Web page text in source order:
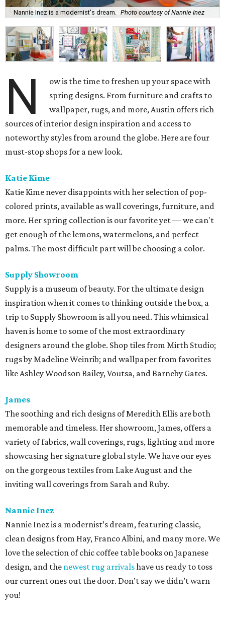
Nannie Inez is a modernist's dream. Photo courtesy of Nannie Inez
N
ow is the time to freshen up your space with
spring designs. From furniture and crafts to
wallpaper, rugs, and more, Austin offers rich
sources of interior design inspiration and access to
noteworthy styles from around the globe. Here are four
must-stop shops for a new look.
Katie Kime
Katie Kime never disappoints with her selection of pop-
colored prints, available as wall coverings, furniture, and
more. Her spring collection is our favorite yet — we can't
get enough of the lemons, watermelons, and perfect
palms. The most difficult part will be choosing a color.
Supply Showroom
Supply is a museum of beauty. For the ultimate design
inspiration when it comes to thinking outside the box, a
trip to Supply Showroom is all you need. This whimsical
haven is home to some of the most extraordinary
designers around the globe. Shop tiles from Mirth Studio;
rugs by Madeline Weinrib; and wallpaper from favorites
like Ashley Woodson Bailey, Voutsa, and Barneby Gates.
James
The soothing and rich designs of Meredith Ellis are both
memorable and timeless. Her showroom, James, offers a
variety of fabrics, wall coverings, rugs, lighting and more
showcasing her signature global style. We have our eyes
on the gorgeous textiles from Lake August and the
inviting wall coverings from Sarah and Ruby.
Nannie Inez
Nannie Inez is a modernist’s dream, featuring classic,
clean designs from Hay, Franco Albini, and many more. We
love the selection of chic coffee table books on Japanese
design, and the newest rug arrivalshave us ready to toss
our current ones out the door. Don’t say we didn’t warn
you!